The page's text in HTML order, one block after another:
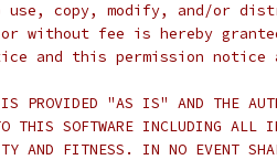
use, copy, modify, and/or
without fee is hereby
and this permission
PROVIDED "AS IS" AND THE
THIS SOFTWARE INCLUDING ALL
AND FITNESS. IN NO EVENT